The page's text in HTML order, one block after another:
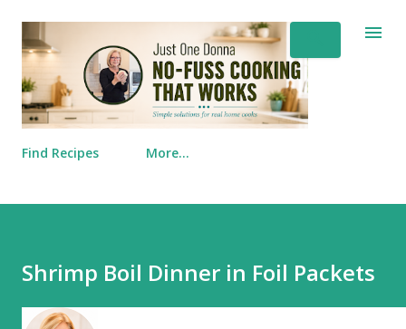
Skip to main content
Find Recipes More…
Shrimp Boil Dinner in Foil Packets